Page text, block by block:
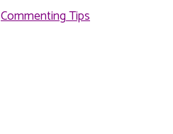
Commenting Tips